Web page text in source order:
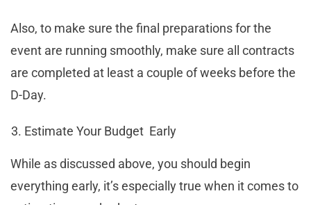
Also, to make sure the final preparations for the
event are running smoothly, make sure all contracts
are completed at least a couple of weeks before the
D-Day.
Estimate Your Budget Early
While as discussed above, you should begin
everything early, it’s especially true when it comes to